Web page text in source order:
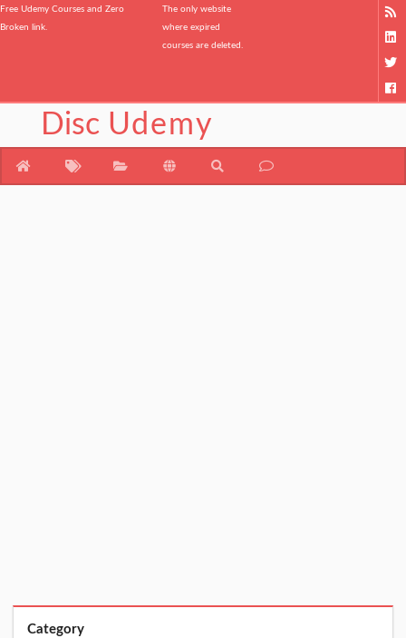
Free Udemy Courses and Zero
Broken link.
The only website
where expired
courses are deleted.
Disc Udemy
Category